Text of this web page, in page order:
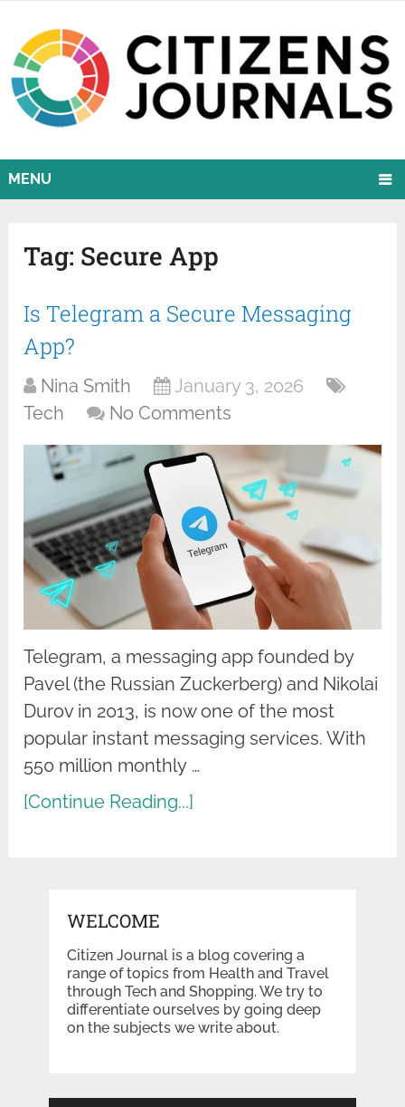
MENU
Tag: Secure App
Is Telegram a Secure Messaging
App?
Nina Smith
January 3, 2026
Tech
No Comments
Telegram, a messaging app founded by
Pavel (the Russian Zuckerberg) and Nikolai
Durov in 2013, is now one of the most
popular instant messaging services. With
550 million monthly …
[Continue Reading...]
WELCOME
Citizen Journal is a blog covering a
range of topics from Health and Travel
through Tech and Shopping. We try to
differentiate ourselves by going deep
on the subjects we write about.